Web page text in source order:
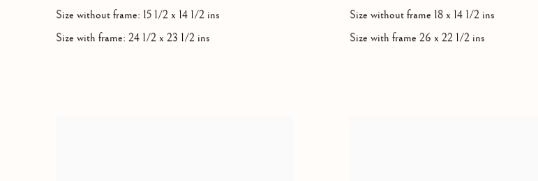
Size without frame: 15 1/2 x 14 1/2 ins
Size with frame: 24 1/2 x 23 1/2 ins
Size without frame 18 x 14 1/2 ins
Size with frame 26 x 22 1/2 ins